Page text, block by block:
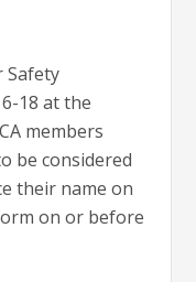
Safety
18 at the
members
be considered
their name on
on or before